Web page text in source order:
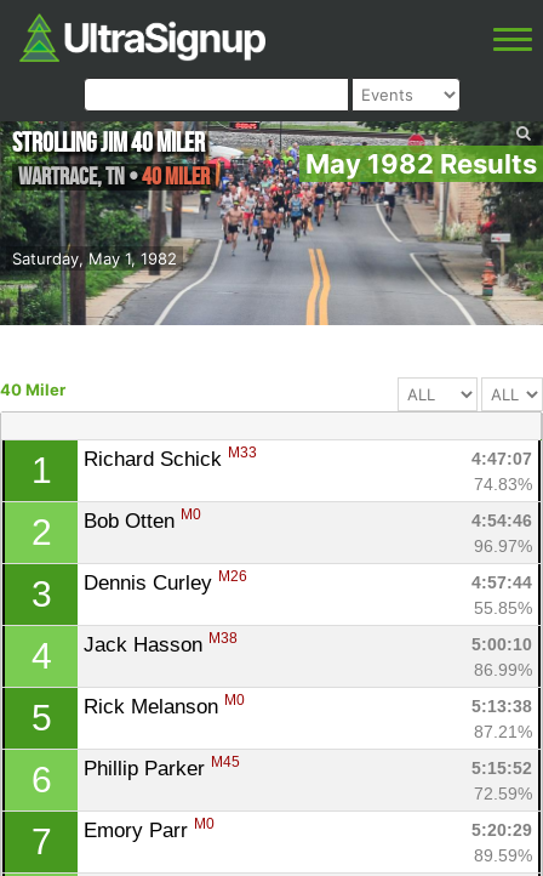
May 1982 Results
Saturday, May 1, 1982
Strolling Jim 40 Miler
Wartrace,TN•40 Miler
40 Miler
1 Richard Schick M33
4:47:07
74.83%
2 Bob Otten M0
4:54:46
96.97%
3 Dennis Curley M26
4:57:44
55.85%
4 Jack Hasson M38
5:00:10
86.99%
5 Rick Melanson M0
5:13:38
87.21%
6 Phillip Parker M45
5:15:52
72.59%
7 Emory Parr M0
5:20:29
89.59%